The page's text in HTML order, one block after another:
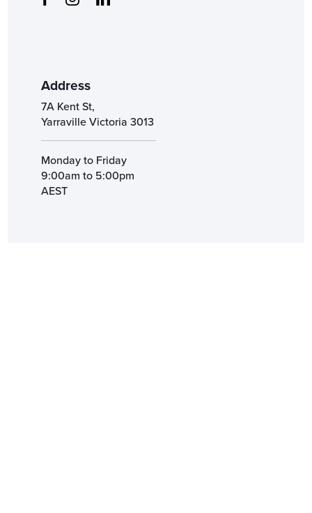
Address
7A Kent St,
Yarraville Victoria 3013
Monday to Friday
9:00am to 5:00pm
AEST